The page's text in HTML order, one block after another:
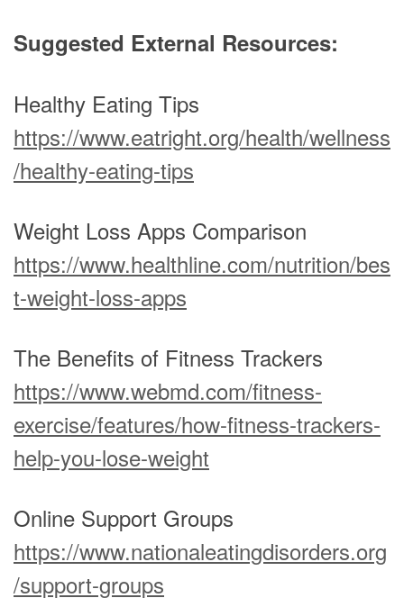
Suggested External Resources:
Healthy Eating Tips
https://www.eatright.org/health/wellness
/healthy-eating-tips
Weight Loss Apps Comparison
https://www.healthline.com/nutrition/bes
t-weight-loss-apps
The Benefits of Fitness Trackers
https://www.webmd.com/fitness-
exercise/features/how-fitness-trackers-
help-you-lose-weight
Online Support Groups
https://www.nationaleatingdisorders.org
/support-groups